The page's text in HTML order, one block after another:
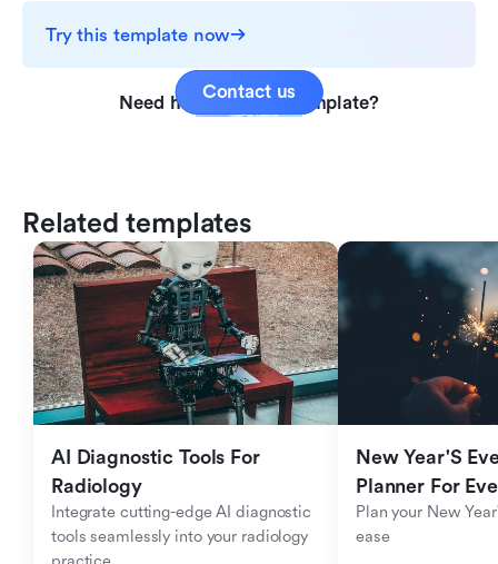
Try this template now
Need help with this template?
Contact us
Related templates
AI Diagnostic Tools For
Radiology
Integrate cutting-edge AI diagnostic
tools seamlessly into your radiology
New Year'S
Planner For
Plan your New
ease